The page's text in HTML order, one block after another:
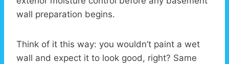
wall preparation begins.
Think of it this way: you wouldn’t paint a wet
wall and expect it to look good, right? Same